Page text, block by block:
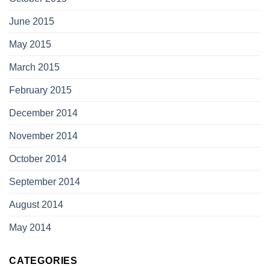
June 2015
May 2015
March 2015
February 2015
December 2014
November 2014
October 2014
September 2014
August 2014
May 2014
CATEGORIES